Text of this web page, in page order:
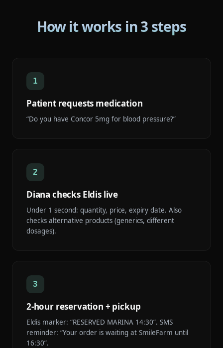
How it works in 3 steps
1
Patient requests medication
“Do you have Concor 5mg for blood pressure?”
2
Diana checks Eldis live
Under 1 second: quantity, price, expiry date. Also
checks alternative products (generics, different
dosages).
3
2-hour reservation + pickup
Eldis marker: “RESERVED MARINA 14:30”. SMS
reminder: “Your order is waiting at SmileFarm until
16:30”.